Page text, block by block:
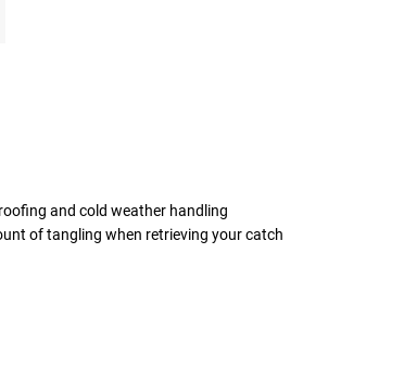
and cold weather handling
of tangling when retrieving your catch